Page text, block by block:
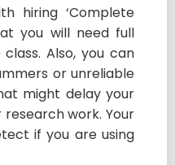
hiring ‘Complete
you will need full
Also, you can
or unreliable
might delay your
research work. Your
if you are using